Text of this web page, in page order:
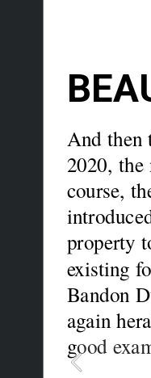
And then
2020,
course,
property
existing
Bandon
again
good